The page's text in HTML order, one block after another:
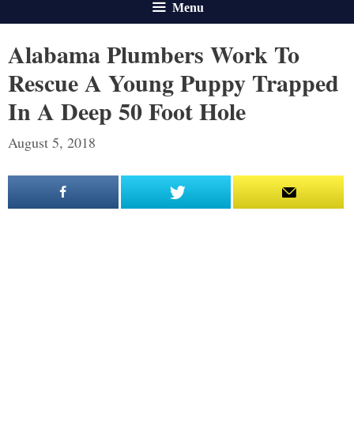
Menu
Alabama Plumbers Work To
Rescue A Young Puppy Trapped
In A Deep 50 Foot Hole
August 5, 2018